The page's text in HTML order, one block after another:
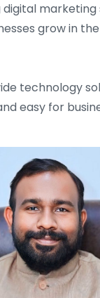
marketing
grow in
technology
easy for